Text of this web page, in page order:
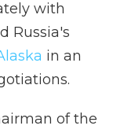
with
Russia's
in an
of the